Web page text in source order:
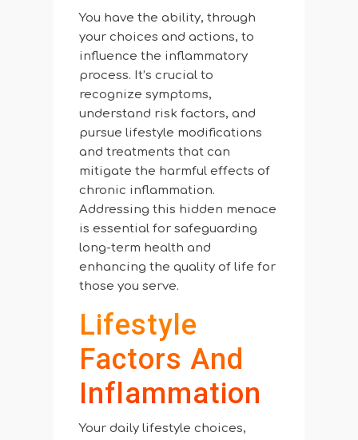
You have the ability, through
your choices and actions, to
influence the inflammatory
process. It’s crucial to
recognize symptoms,
understand risk factors, and
pursue lifestyle modifications
and treatments that can
mitigate the harmful effects of
chronic inflammation.
Addressing this hidden menace
is essential for safeguarding
long-term health and
enhancing the quality of life for
those you serve.
Lifestyle
Factors And
Inflammation
Your daily lifestyle choices,